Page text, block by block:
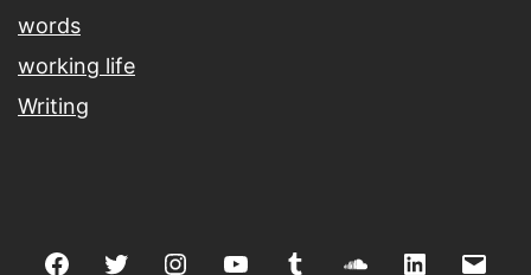
words
working life
Writing
FacebookTwitter Instagramyoutube tumblr soundcloud
linkedin